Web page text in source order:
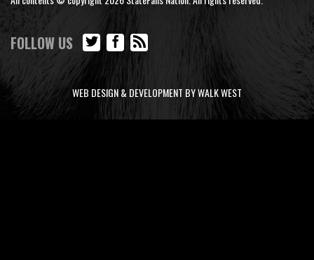
FOLLOW US
WEB DESIGN & DEVELOPMENT BY WALK WEST